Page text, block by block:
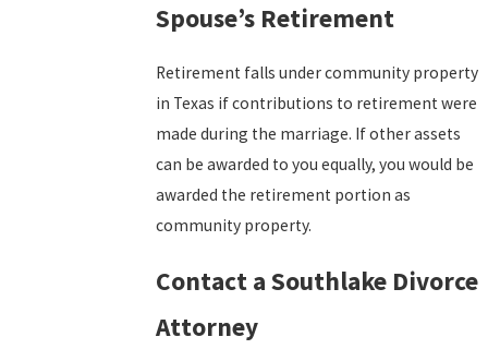
Spouse’s Retirement
Retirement falls under community property
in Texas if contributions to retirement were
made during the marriage. If other assets
can be awarded to you equally, you would be
awarded the retirement portion as
community property.
Contact a Southlake Divorce
Attorney